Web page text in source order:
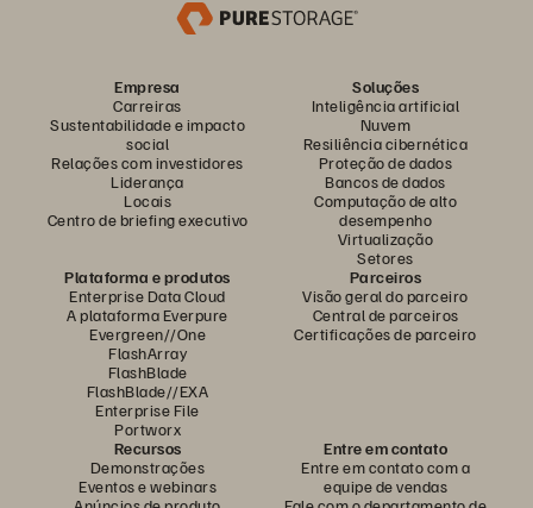
Empresa
Carreiras
Sustentabilidade e impacto
social
Relações com investidores
Liderança
Locais
Centro de briefing executivo
Soluções
Inteligência artificial
Nuvem
Resiliência cibernética
Proteção de dados
Bancos de dados
Computação de alto
desempenho
Virtualização
Setores
Plataforma e produtos
Enterprise Data Cloud
A plataforma Everpure
Evergreen//One
FlashArray
FlashBlade
FlashBlade//EXA
Enterprise File
Portworx
Parceiros
Visão geral do parceiro
Central de parceiros
Certificações de parceiro
Recursos
Demonstrações
Eventos e webinars
Entre em contato
Entre em contato com a
equipe de vendas